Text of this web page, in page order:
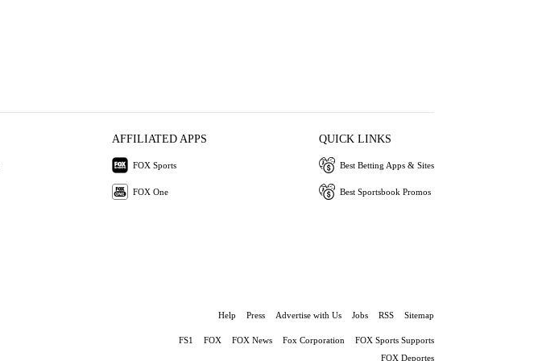
AFFILIATED APPS
FOX Sports
FOX One
QUICK LINKS
Best Betting Apps & Sites
Best Sportsbook Promos
Help Press Advertise with Us Jobs RSS Sitemap
FS1 FOX FOX News Fox Corporation
FOX Sports Supports
FOX Deportes